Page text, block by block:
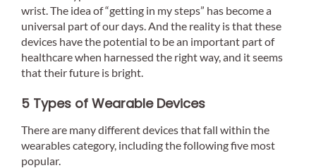
wrist. The idea of “getting in my steps” has become a
universal part of our days. And the reality is that these
devices have the potential to be an important part of
healthcare when harnessed the right way, and it seems
that their future is bright.
5 Types of Wearable Devices
There are many different devices that fall within the
wearables category, including the following five most
popular.